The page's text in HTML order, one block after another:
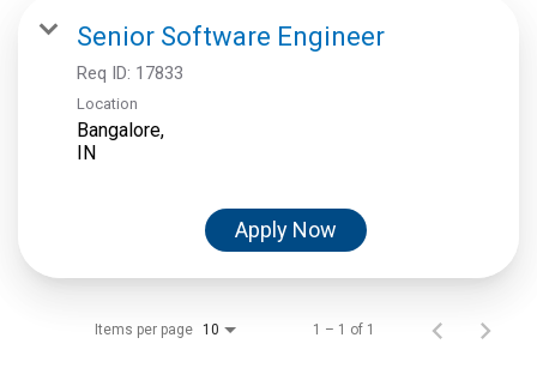
Senior Software Engineer
Req ID: 17833
Location
Bangalore,
Apply Now
Items per page 10 1 – 1 of 1